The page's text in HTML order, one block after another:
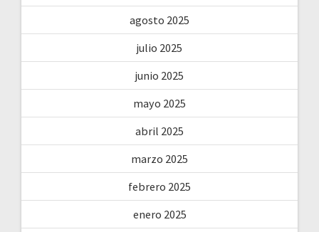
agosto 2025
julio 2025
junio 2025
mayo 2025
abril 2025
marzo 2025
febrero 2025
enero 2025